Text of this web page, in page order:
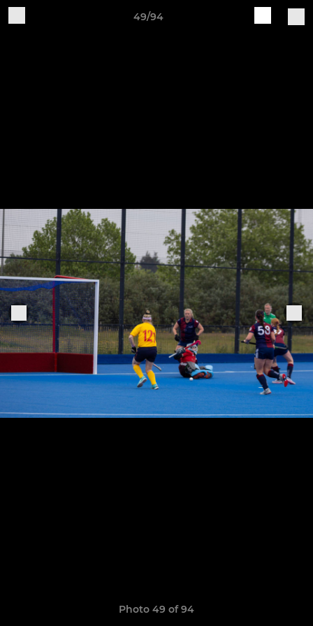
49/94
Photo 49 of 94